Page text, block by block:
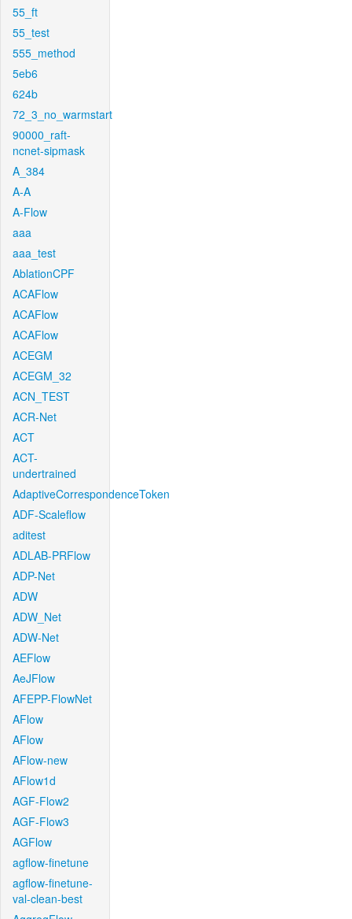
55_ft
55_test
555_method
5eb6
624b
72_3_no_warmstart
90000_raft-
ncnet-sipmask
A_384
A-A
A-Flow
aaa
aaa_test
AblationCPF
ACAFlow
ACAFlow
ACAFlow
ACEGM
ACEGM_32
ACN_TEST
ACR-Net
ACT
ACT-
undertrained
AdaptiveCorrespondenceToken
ADF-Scaleflow
aditest
ADLAB-PRFlow
ADP-Net
ADW
ADW_Net
ADW-Net
AEFlow
AeJFlow
AFEPP-FlowNet
AFlow
AFlow
AFlow-new
AFlow1d
AGF-Flow2
AGF-Flow3
AGFlow
agflow-finetune
agflow-finetune-
val-clean-best